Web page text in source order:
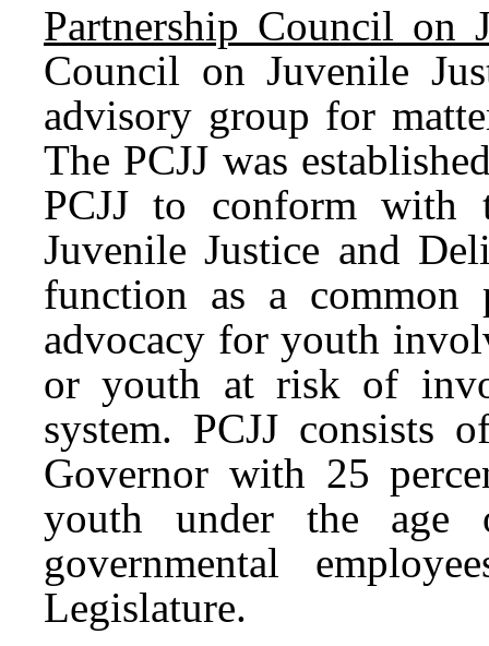
Partnership Council on
Council on Juvenile
advisory group for
The PCJJ was
PCJJ to conform with
Juvenile Justice and
function as a common
advocacy for youth
or youth at risk of
system. PCJJ consists
Governor with 25
youth under the
governmental
Legislature.